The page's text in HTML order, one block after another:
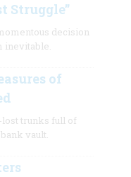
Struggle”
decision
inevitable.
of
lost trunks full of
vault.